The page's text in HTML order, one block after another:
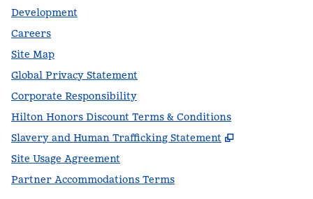
Development
Careers
Site Map
Global Privacy Statement
Corporate Responsibility
Hilton Honors Discount Terms & Conditions
Slavery and Human Trafficking Statement
,
Site Usage Agreement
Partner Accommodations Terms